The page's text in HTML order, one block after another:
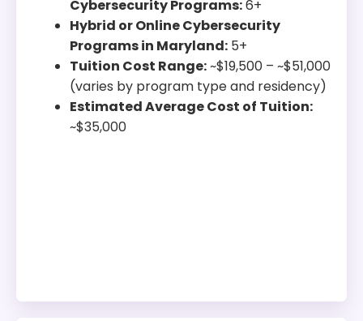
Cybersecurity Programs:6+
Hybrid or Online Cybersecurity
Programs in Maryland: 5+
Tuition Cost Range:~$19,500 – ~$51,000
(varies by program type and residency)
Estimated Average Cost of Tuition:
~$35,000